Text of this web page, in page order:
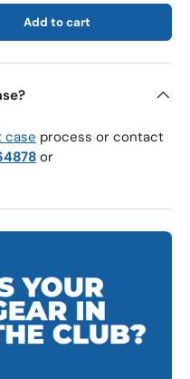
Add to cart
case process or contact
or